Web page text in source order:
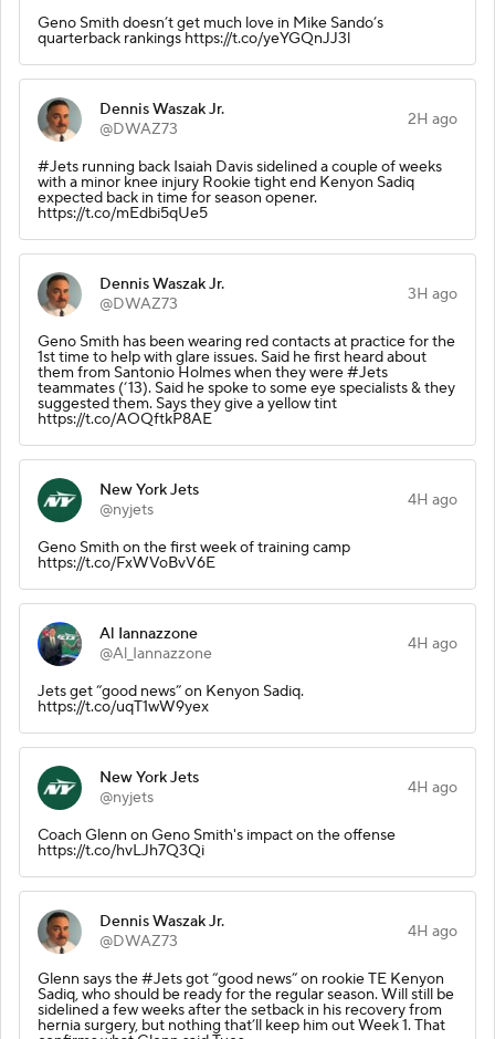
Geno Smith doesn’t get much love in Mike Sando’s
quarterback rankings https://t.co/yeYGQnJJ3l
Dennis Waszak Jr.
@DWAZ73
2H ago
#Jets running back Isaiah Davis sidelined a couple of weeks
with a minor knee injury Rookie tight end Kenyon Sadiq
expected back in time for season opener.
https://t.co/mEdbi5qUe5
Dennis Waszak Jr.
@DWAZ73
3H ago
Geno Smith has been wearing red contacts at practice for the
1st time to help with glare issues. Said he first heard about
them from Santonio Holmes when they were #Jets
teammates (‘13). Said he spoke to some eye specialists & they
suggested them. Says they give a yellow tint
https://t.co/AOQftkP8AE
New York Jets
@nyjets
4H ago
Geno Smith on the first week of training camp
https://t.co/FxWVoBvV6E
Al Iannazzone
@Al_Iannazzone
4H ago
Jets get “good news” on Kenyon Sadiq.
https://t.co/uqT1wW9yex
New York Jets
@nyjets
4H ago
Coach Glenn on Geno Smith's impact on the offense
https://t.co/hvLJh7Q3Qi
Dennis Waszak Jr.
@DWAZ73
4H ago
Glenn says the #Jets got “good news” on rookie TE Kenyon
Sadiq, who should be ready for the regular season. Will still be
sidelined a few weeks after the setback in his recovery from
hernia surgery, but nothing that’ll keep him out Week 1. That